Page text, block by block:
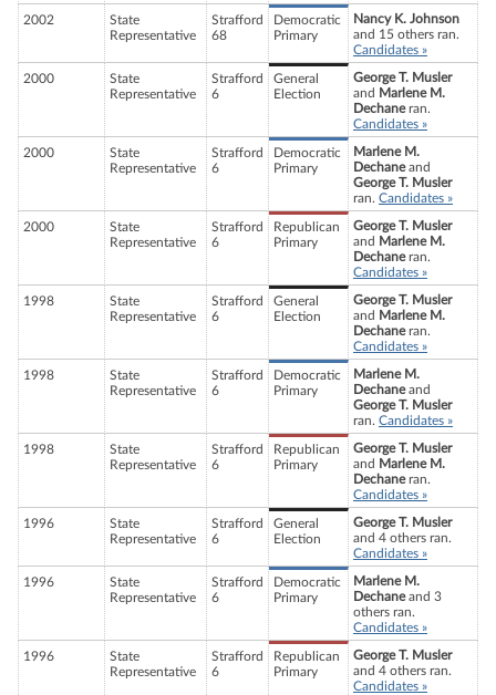
2002
State
Representative
Strafford
68
Democratic
Primary
Nancy K. Johnson
and 15 others ran.
Candidates »
2000
State
Representative
Strafford
6
General
Election
George T. Musler
and Marlene M.
Dechaneran.
Candidates »
2000
State
Representative
Strafford
6
Democratic
Primary
Marlene M.
Dechaneand
George T. Musler
ran. Candidates »
2000
State
Representative
Strafford
6
Republican
Primary
George T. Musler
and Marlene M.
Dechaneran.
Candidates »
1998
State
Representative
Strafford
6
General
Election
George T. Musler
and Marlene M.
Dechaneran.
Candidates »
1998
State
Representative
Strafford
6
Democratic
Primary
Marlene M.
Dechaneand
George T. Musler
ran. Candidates »
1998
State
Representative
Strafford
6
Republican
Primary
George T. Musler
and Marlene M.
Dechaneran.
Candidates »
1996
State
Representative
Strafford
6
General
Election
George T. Musler
and 4 others ran.
Candidates »
1996
State
Representative
Strafford
6
Democratic
Primary
Marlene M.
Dechaneand 3
others ran.
Candidates »
1996
State
Representative
Strafford
6
Republican
Primary
George T. Musler
and 4 others ran.
Candidates »